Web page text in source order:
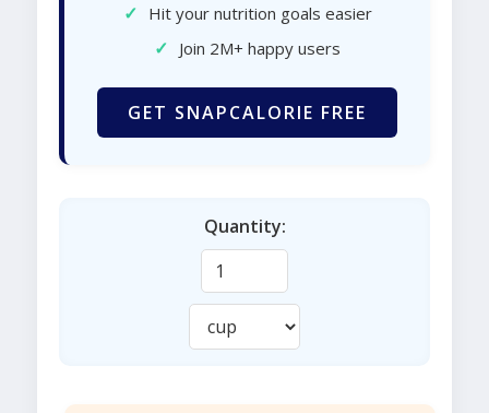
✓ Hit your nutrition goals easier
✓ Join 2M+ happy users
GET SNAPCALORIE FREE
Quantity: